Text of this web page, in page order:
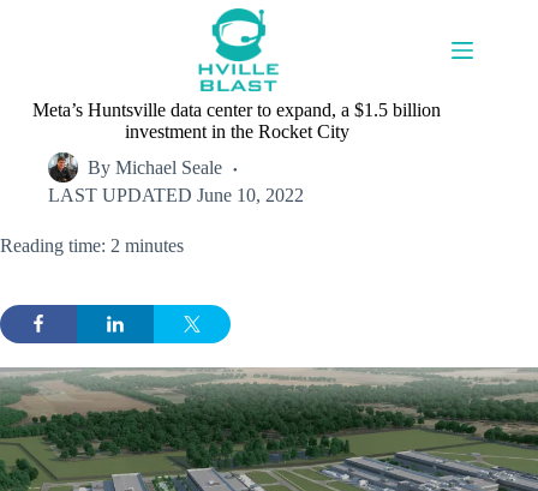
Meta’s Huntsville data center to expand, a $1.5 billion
investment in the Rocket City
By Michael Seale
LAST UPDATED June 10, 2022
Reading time: 2 minutes